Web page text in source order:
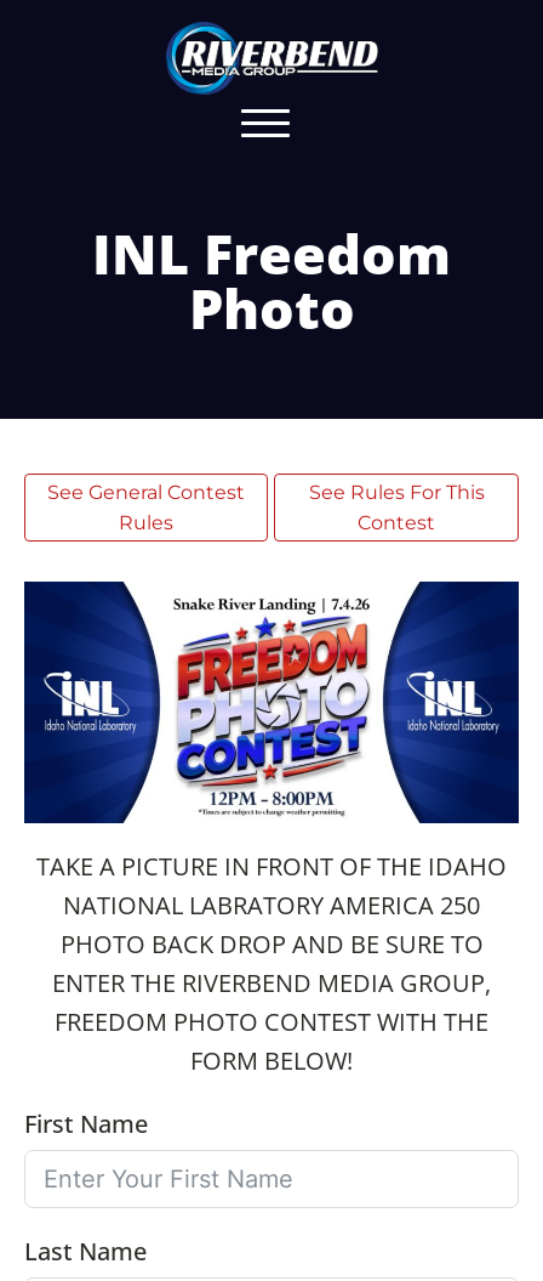
INL Freedom
Photo
See General Contest
Rules
See Rules For This
Contest
TAKE A PICTURE IN FRONT OF THE IDAHO
NATIONAL LABRATORY AMERICA 250
PHOTO BACK DROP AND BE SURE TO
ENTER THE RIVERBEND MEDIA GROUP,
FREEDOM PHOTO CONTEST WITH THE
FORM BELOW!
First Name
Last Name